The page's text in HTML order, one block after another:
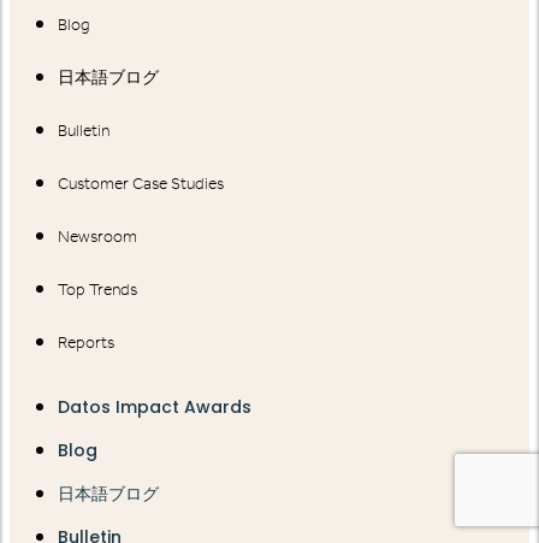
Blog
日本語ブログ
Bulletin
Customer Case Studies
Newsroom
Top Trends
Reports
Datos Impact Awards
Blog
日本語ブログ
Bulletin